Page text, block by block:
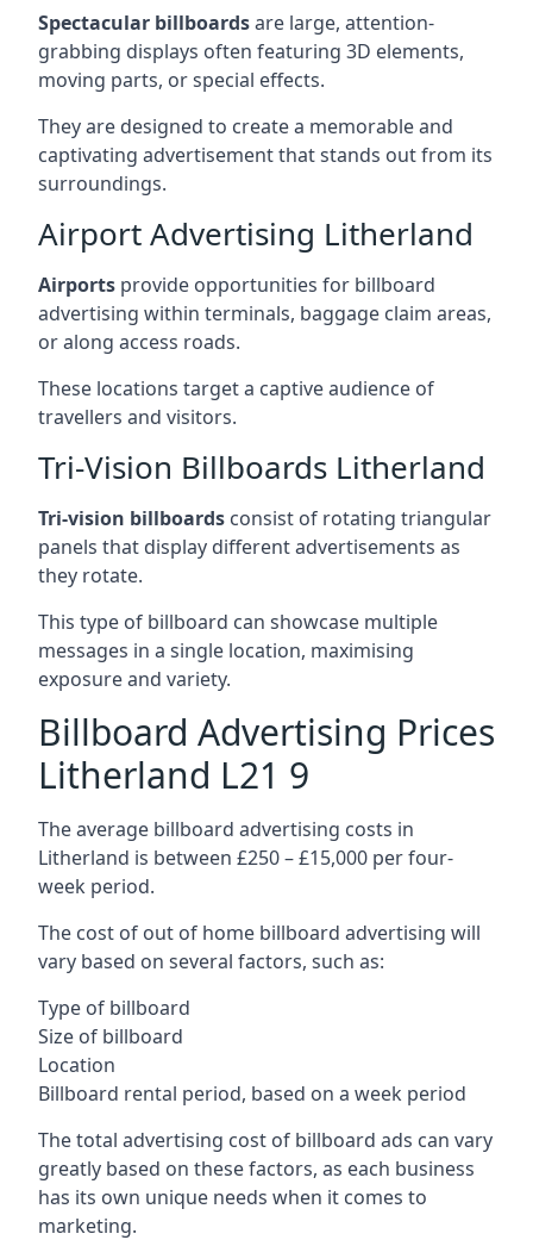
Spectacular billboardsare large, attention-
grabbing displays often featuring 3D elements,
moving parts, or special effects.
They are designed to create a memorable and
captivating advertisement that stands out from its
surroundings.
Airport Advertising Litherland
Airports provide opportunities for billboard
advertising within terminals, baggage claim areas,
or along access roads.
These locations target a captive audience of
travellers and visitors.
Tri-Vision Billboards Litherland
Tri-vision billboards consist of rotating triangular
panels that display different advertisements as
they rotate.
This type of billboard can showcase multiple
messages in a single location, maximising
exposure and variety.
Billboard Advertising Prices
Litherland L21 9
The average billboard advertising costs in
Litherland is between £250 – £15,000 per four-
week period.
The cost of out of home billboard advertising will
vary based on several factors, such as:
Type of billboard
Size of billboard
Location
Billboard rental period, based on a week period
The total advertising cost of billboard ads can vary
greatly based on these factors, as each business
has its own unique needs when it comes to
marketing.